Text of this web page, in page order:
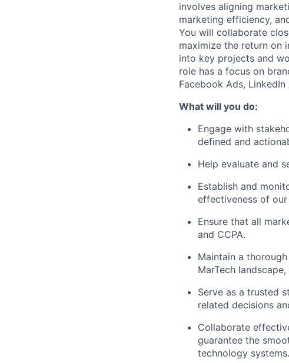
involves aligning
marketing efficiency,
You will collaborate
maximize the return on
into key projects and
role has a focus on
Facebook Ads,
What will you do:
Engage with
defined and
Help evaluate and
Establish and
effectiveness of
Ensure that all
and CCPA.
Maintain a
MarTech
Serve as a trusted
related decisions
Collaborate
guarantee the
technology systems.